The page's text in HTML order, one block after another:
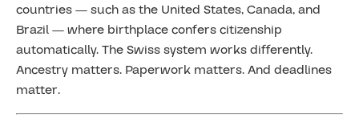
countries — such as the United States, Canada, and
Brazil — where birthplace confers citizenship
automatically. The Swiss system works differently.
Ancestry matters. Paperwork matters. And deadlines
matter.